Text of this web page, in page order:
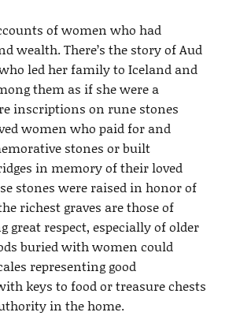
of women who had
wealth. There’s the story of Aud
led her family to Iceland and
them as if she were a
inscriptions on rune stones
women who paid for and
stones or built
in memory of their loved
stones were raised in honor of
richest graves are those of
great respect, especially of older
buried with women could
representing good
keys to food or treasure chests
in the home.